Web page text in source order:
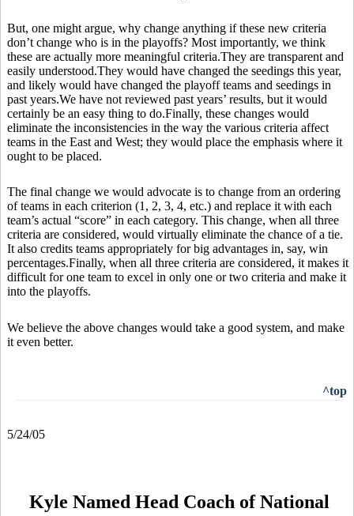
But, one might argue, why change anything if these new criteria
don’t change who is in the playoffs? Most importantly, we think
these are actually more meaningful criteria.They are transparent and
easily understood.They would have changed the seedings this year,
and likely would have changed the playoff teams and seedings in
past years.We have not reviewed past years’ results, but it would
certainly be an easy thing to do.Finally, these changes would
eliminate the inconsistencies in the way the various criteria affect
teams in the East and West; they would place the emphasis where it
ought to be placed.
The final change we would advocate is to change from an ordering
of teams in each criterion (1, 2, 3, 4, etc.) and replace it with each
team’s actual “score” in each category. This change, when all three
criteria are considered, would virtually eliminate the chance of a tie.
It also credits teams appropriately for big advantages in, say, win
percentages.Finally, when all three criteria are considered, it makes it
difficult for one team to excel in only one or two criteria and make it
into the playoffs.
We believe the above changes would take a good system, and make
it even better.
^top
5/24/05
Kyle Named Head Coach of National